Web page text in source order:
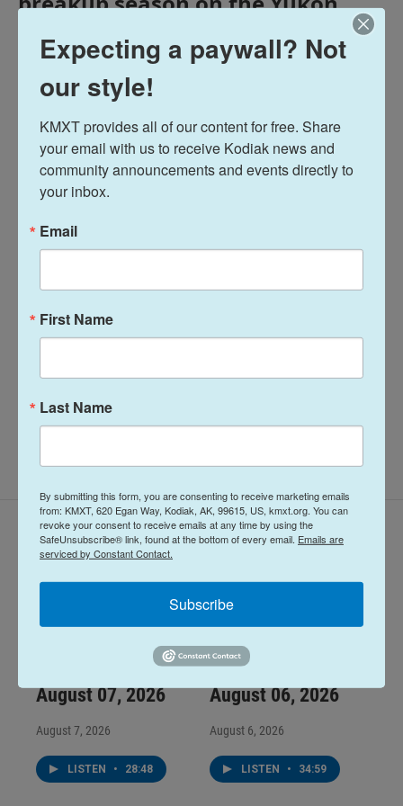
Delta. And GCI lines went down
across the Aleutian Chain
sometime around Wednesday
morning, impacting internet and
wireless services in several
communities.
Terry Haines
Latest Episodes
Midday Report:
August 07, 2026
August 7, 2026
LISTEN • 28:48
Midday Report:
August 06, 2026
August 6, 2026
LISTEN • 34:59
Expecting a paywall? Not
our style!
KMXT provides all of our content for free. Share
your email with us to receive Kodiak news and
community announcements and events directly to
your inbox.
Email
First Name
Last Name
By submitting this form, you are consenting to receive marketing emails
from: KMXT, 620 Egan Way, Kodiak, AK, 99615, US, kmxt.org. You can
revoke your consent to receive emails at any time by using the
SafeUnsubscribe® link, found at the bottom of every email. Emails are
serviced by Constant Contact.
Subscribe